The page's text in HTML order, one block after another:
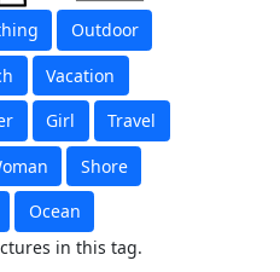
Outdoor
Vacation
Girl
Travel
Shore
Ocean
in this tag.